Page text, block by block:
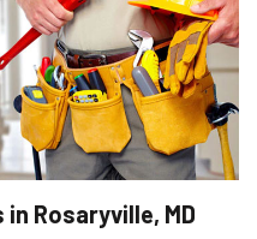
Rosaryville, MD